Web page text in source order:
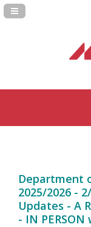
Navigation Panel
Department
2025/2026 -
Updates - A
- IN